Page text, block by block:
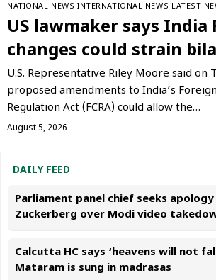
NATIONAL NEWS INTERNATIONAL NEWS LATEST
US lawmaker says India
changes could strain
U.S. Representative Riley Moore said on
proposed amendments to India’s
Regulation Act (FCRA) could allow the…
August 5, 2026
DAILY FEED
Parliament panel chief seeks
Zuckerberg over Modi video
Calcutta HC says ‘heavens will not
Mataram is sung in madrasas